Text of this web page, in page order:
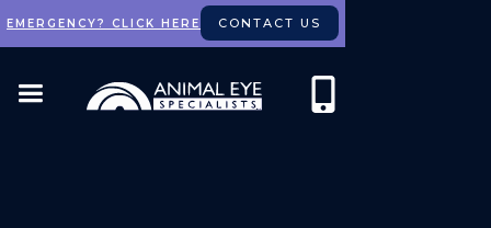
EMERGENCY? CLICK HERE CONTACT US